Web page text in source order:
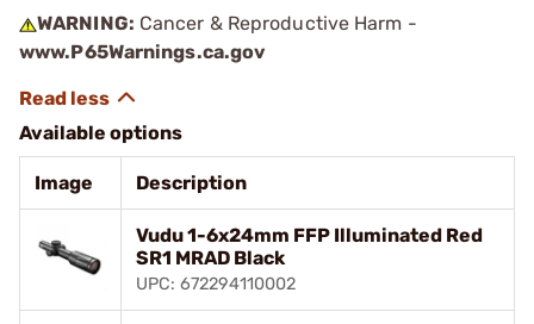
WARNING: Cancer & Reproductive Harm -
www.P65Warnings.ca.gov
Available options
Image Description
Vudu 1-6x24mm FFP Illuminated Red
SR1 MRAD Black
UPC: 672294110002